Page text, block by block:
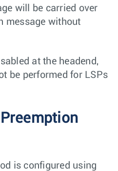
will be carried over
message without
at the headend,
be performed for LSPs
is configured using